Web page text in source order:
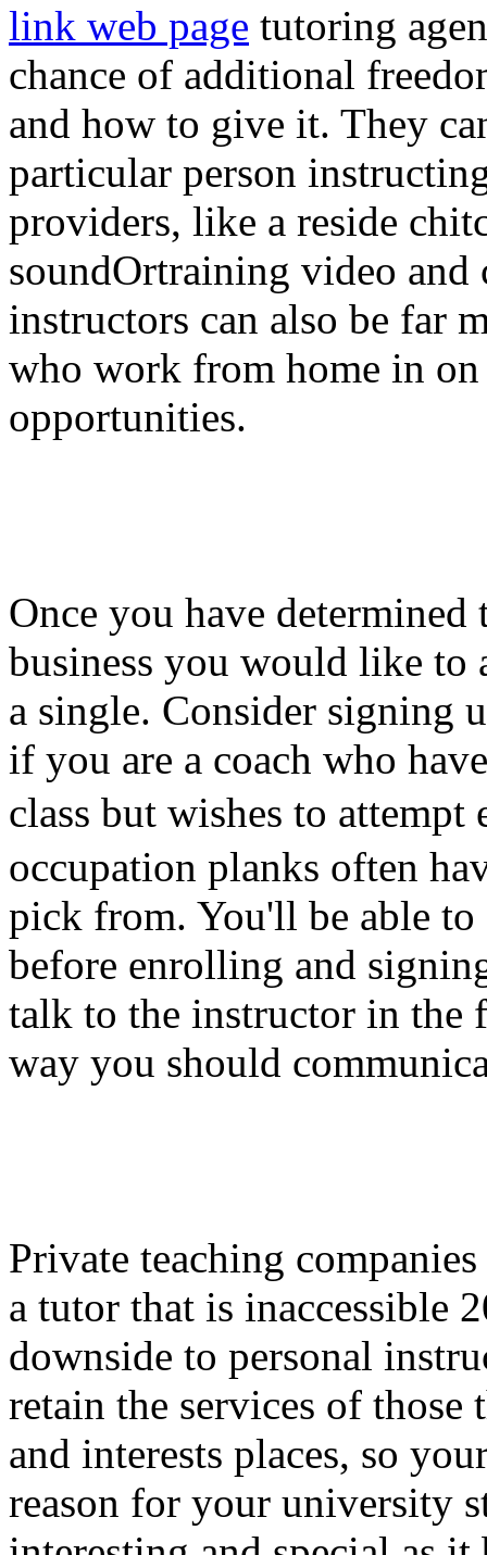
link web page tutoring
chance of additional
and how to give it. They
particular person
providers, like a reside
soundOrtraining video and
instructors can also be far
who work from home in
opportunities.
Once you have
business you would like to
a single. Consider signing
if you are a coach who
class but wishes to
occupation planks often
pick from. You'll be able to
before enrolling and
talk to the instructor in the
way you should
Private teaching
a tutor that is inaccessible
downside to personal
retain the services of
and interests places, so
reason for your university